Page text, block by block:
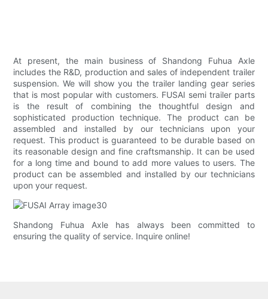
At present, the main business of Shandong Fuhua Axle
includes the R&D, production and sales of independent trailer
suspension. We will show you the trailer landing gear series
that is most popular with customers. FUSAI semi trailer parts
is the result of combining the thoughtful design and
sophisticated production technique. The product can be
assembled and installed by our technicians upon your
request. This product is guaranteed to be durable based on
its reasonable design and fine craftsmanship. It can be used
for a long time and bound to add more values to users. The
product can be assembled and installed by our technicians
upon your request.
Shandong Fuhua Axle has always been committed to
ensuring the quality of service. Inquire online!